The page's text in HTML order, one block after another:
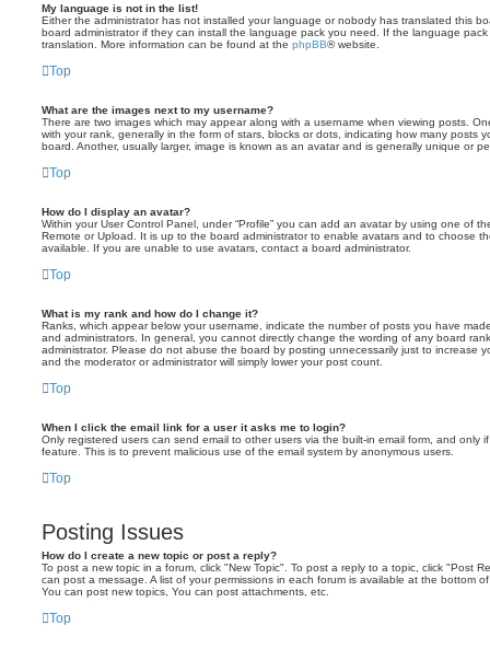
My language is not in the list!
Either the administrator has not installed your language or nobody has translated this
board administrator if they can install the language pack you need. If the language
translation. More information can be found at the phpBB® website.
Top
What are the images next to my username?
There are two images which may appear along with a username when viewing posts.
with your rank, generally in the form of stars, blocks or dots, indicating how many posts
board. Another, usually larger, image is known as an avatar and is generally unique or
Top
How do I display an avatar?
Within your User Control Panel, under “Profile” you can add an avatar by using one of
Remote or Upload. It is up to the board administrator to enable avatars and to choose
available. If you are unable to use avatars, contact a board administrator.
Top
What is my rank and how do I change it?
Ranks, which appear below your username, indicate the number of posts you have
and administrators. In general, you cannot directly change the wording of any board
administrator. Please do not abuse the board by posting unnecessarily just to increase
and the moderator or administrator will simply lower your post count.
Top
When I click the email link for a user it asks me to login?
Only registered users can send email to other users via the built-in email form, and only
feature. This is to prevent malicious use of the email system by anonymous users.
Top
Posting Issues
How do I create a new topic or post a reply?
To post a new topic in a forum, click "New Topic". To post a reply to a topic, click "Post
can post a message. A list of your permissions in each forum is available at the bottom
You can post new topics, You can post attachments, etc.
Top